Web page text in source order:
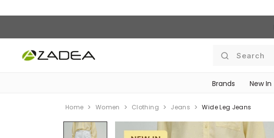
Search
Brands New In
Home Women Clothing Jeans Wide Leg Jeans